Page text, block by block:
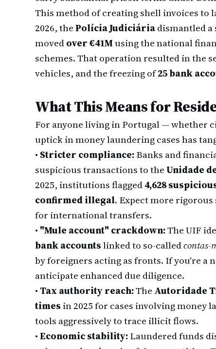
This method of creating shell invoices to
2026, thePolícia Judiciáriadismantled
movedover €41Musing the national
schemes. That operation resulted in the
vehicles, and the freezing of25 bank
What This Means for
For anyone living in Portugal — whether
uptick in money laundering cases has
• Stricter compliance:Banks and
suspicious transactions to theUnidade
2025, institutions flagged4,628
confirmed illegal. Expect more
for international transfers.
• "Mule account" crackdown:The UIF
bank accountslinked to so-calledcontas-
by foreigners acting as fronts. If you're a
anticipate enhanced due diligence.
• Tax authority reach:The Autoridade
times in 2025 for cases involving money
tools aggressively to trace illicit flows.
•Economic stability:Laundered funds